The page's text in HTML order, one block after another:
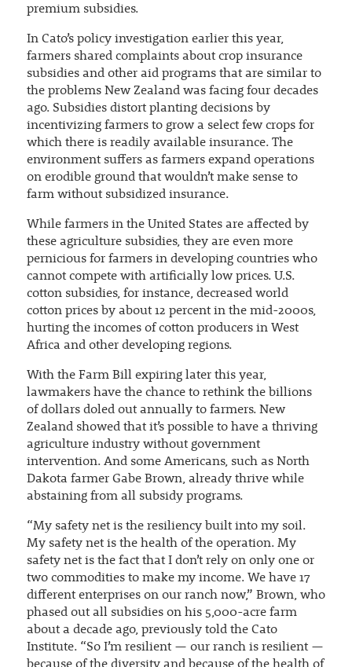
premium subsidies.
In Cato’s policy investigation earlier this year,
farmers shared complaints about crop insurance
subsidies and other aid programs that are similar to
the problems New Zealand was facing four decades
ago. Subsidies distort planting decisions by
incentivizing farmers to grow a select few crops for
which there is readily available insurance. The
environment suffers as farmers expand operations
on erodible ground that wouldn’t make sense to
farm without subsidized insurance.
While farmers in the United States are affected by
these agriculture subsidies, they are even more
pernicious for farmers in developing countries who
cannot compete with artificially low prices. U.S.
cotton subsidies, for instance, decreased world
cotton prices by about 12 percent in the mid-2000s,
hurting the incomes of cotton producers in West
Africa and other developing regions.
With the Farm Bill expiring later this year,
lawmakers have the chance to rethink the billions
of dollars doled out annually to farmers. New
Zealand showed that it’s possible to have a thriving
agriculture industry without government
intervention. And some Americans, such as North
Dakota farmer Gabe Brown, already thrive while
abstaining from all subsidy programs.
“My safety net is the resiliency built into my soil.
My safety net is the health of the operation. My
safety net is the fact that I don’t rely on only one or
two commodities to make my income. We have 17
different enterprises on our ranch now,” Brown, who
phased out all subsidies on his 5,000-acre farm
about a decade ago, previously told the Cato
Institute. “So I’m resilient — our ranch is resilient —